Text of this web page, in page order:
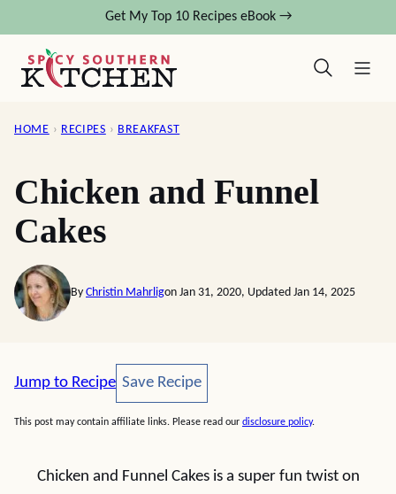
content
Get My Top 10 Recipes eBook →
HOME › RECIPES › BREAKFAST
Chicken and Funnel
Cakes
By Christin Mahrligon Jan 31, 2020, Updated Jan 14, 2025
Jump to Recipe Save Recipe
Save Recipe
This post may contain affiliate links. Please read our disclosure policy.
Chicken and Funnel Cakes is a super fun twist on